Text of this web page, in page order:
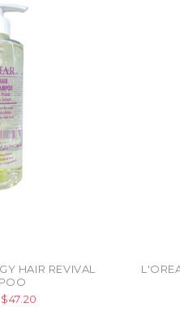
HAIR REVIVAL
$47.20